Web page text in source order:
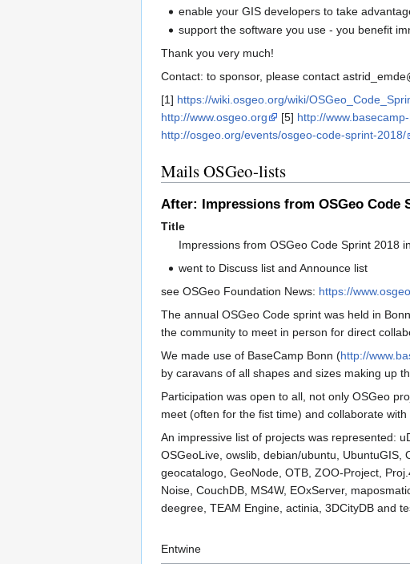
enable your GIS developers to take
support the software you use - you benefit
Thank you very much!
Contact: to sponsor, please contact
[1] https://wiki.osgeo.org/wiki/
http://www.osgeo.org
[5] http://
http://osgeo.org/events/osgeo-code-sprint-2018/
Mails OSGeo-lists
After: Impressions from OSGeo Code
Title
Impressions from OSGeo Code Sprint 2018
went to Discuss list and Announce list
see OSGeo Foundation News: https://
The annual OSGeo Code sprint was held in
the community to meet in person for direct
We made use of BaseCamp Bonn (http://
by caravans of all shapes and sizes making up
Participation was open to all, not only OSGeo
meet (often for the fist time) and collaborate
An impressive list of projects was represented:
OSGeoLive, owslib, debian/ubuntu, UbuntuGIS,
geocatalogo, GeoNode, OTB, ZOO-Project,
Noise, CouchDB, MS4W, EOxServer,
deegree, TEAM Engine, actinia, 3DCityDB and
Entwine